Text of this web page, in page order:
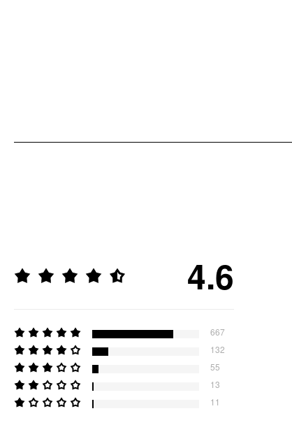
4.6
667
132
55
13
11